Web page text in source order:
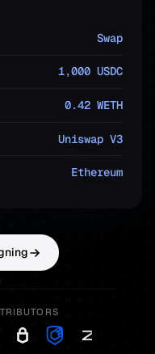
Swap
1,000 USDC
0.42 WETH
Uniswap V3
Ethereum